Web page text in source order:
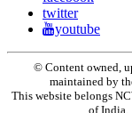
twitter
youtube
© Content owned,
maintained by
This website belongs
of India.